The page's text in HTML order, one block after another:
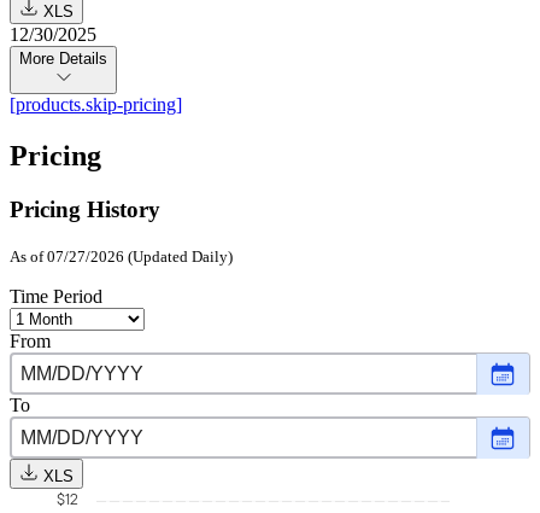
XLS
12/30/2025
More Details
[products.skip-pricing]
Pricing
Pricing History
As of 07/27/2026 (Updated Daily)
Time Period
From
date
date
1,
To
date
XLS
$12